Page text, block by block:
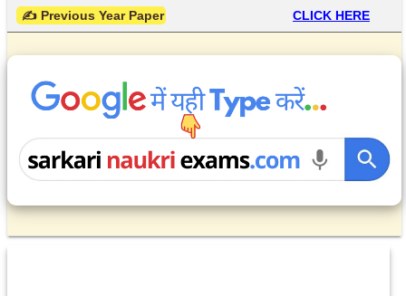
✍ Previous Year Paper CLICK HERE